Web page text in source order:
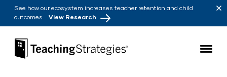
Skip to main navigation
Skip to content
See how our ecosystem increases teacher retention and child
outcomes View Research
Teaching Strategies